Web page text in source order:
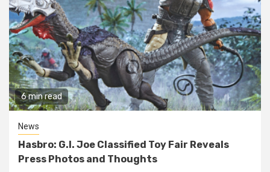
6 min read
News
Hasbro: G.I. Joe Classified Toy Fair Reveals
Press Photos and Thoughts